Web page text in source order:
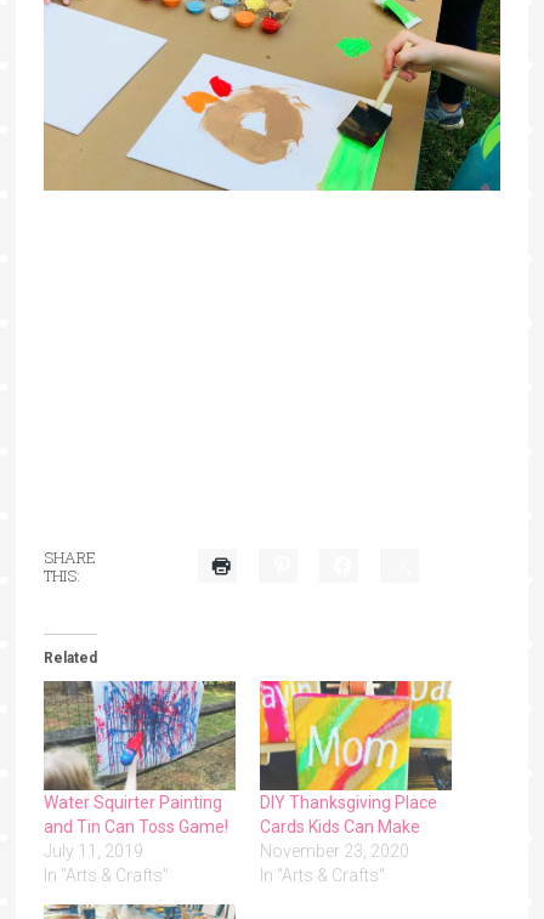
SHARE
THIS:
Related
Water Squirter Painting
and Tin Can Toss Game!
July 11, 2019
In "Arts & Crafts"
DIY Thanksgiving Place
Cards Kids Can Make
November 23, 2020
In "Arts & Crafts"